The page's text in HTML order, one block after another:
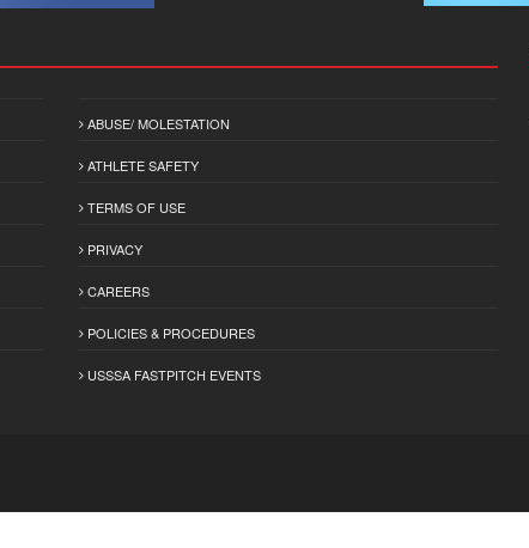
ABUSE/ MOLESTATION
ATHLETE SAFETY
TERMS OF USE
PRIVACY
CAREERS
POLICIES & PROCEDURES
USSSA FASTPITCH EVENTS